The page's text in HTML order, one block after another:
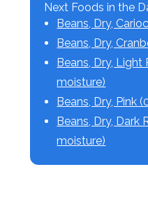
Next Foods in the
Beans, Dry,
Beans, Dry,
Beans, Dry, Light
moisture)
Beans, Dry, Pink
Beans, Dry, Dark
moisture)